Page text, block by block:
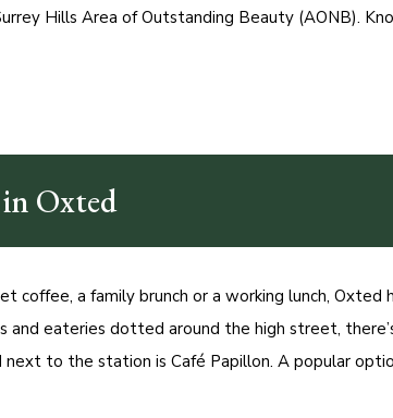
Hills Area of Outstanding Beauty (AONB).
Oxted
coffee, a family brunch or a working lunch, Oxted
eateries dotted around the high street,
to the station is Café Papillon. A popular